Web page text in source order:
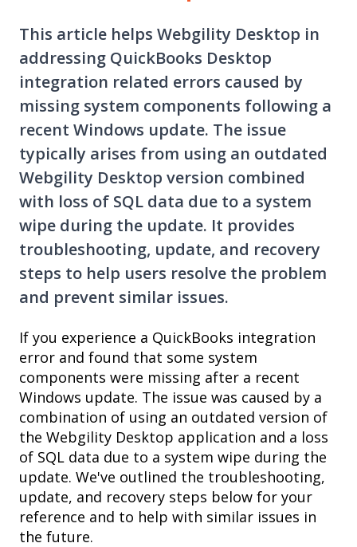
This article helps Webgility Desktop in
addressing QuickBooks Desktop
integration related errors caused by
missing system components following a
recent Windows update. The issue
typically arises from using an outdated
Webgility Desktop version combined
with loss of SQL data due to a system
wipe during the update. It provides
troubleshooting, update, and recovery
steps to help users resolve the problem
and prevent similar issues.
If you experience a QuickBooks integration
error and found that some system
components were missing after a recent
Windows update. The issue was caused by a
combination of using an outdated version of
the Webgility Desktop application and a loss
of SQL data due to a system wipe during the
update. We've outlined the troubleshooting,
update, and recovery steps below for your
reference and to help with similar issues in
the future.